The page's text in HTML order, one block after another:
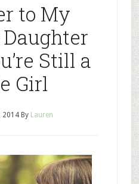
to My
Still a
Girl
2014By Lauren